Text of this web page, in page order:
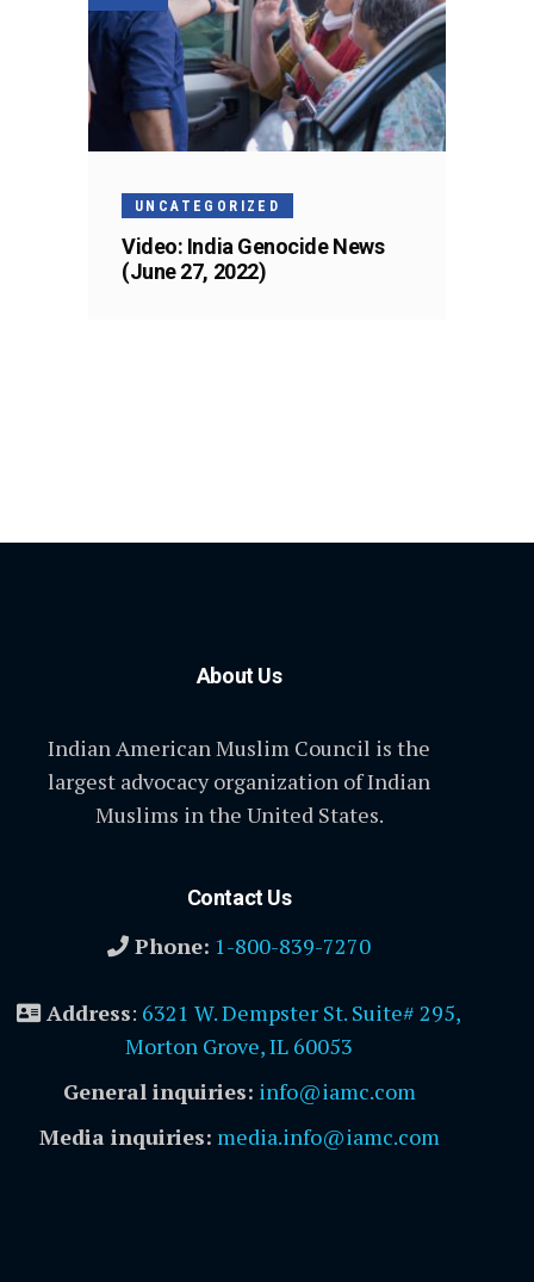
UNCATEGORIZED
Video: India Genocide News
(June 27, 2022)
About Us
Indian American Muslim Council is the
largest advocacy organization of Indian
Muslims in the United States.
Contact Us
Phone: 1-800-839-7270
Address: 6321 W. Dempster St. Suite# 295,
Morton Grove, IL 60053
General inquiries: info@iamc.com
Media inquiries: media.info@iamc.com